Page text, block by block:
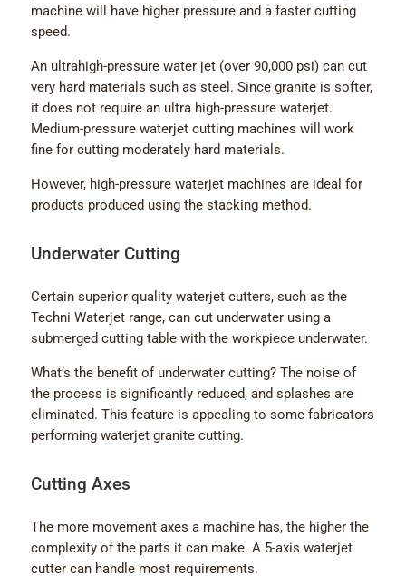
machine will have higher pressure and a faster cutting
speed.
An ultrahigh-pressure water jet (over 90,000 psi) can cut
very hard materials such as steel. Since granite is softer,
it does not require an ultra high-pressure waterjet.
Medium-pressure waterjet cutting machines will work
fine for cutting moderately hard materials.
However, high-pressure waterjet machines are ideal for
products produced using the stacking method.
Underwater Cutting
Certain superior quality waterjet cutters, such as the
Techni Waterjet range, can cut underwater using a
submerged cutting table with the workpiece underwater.
What’s the benefit of underwater cutting? The noise of
the process is significantly reduced, and splashes are
eliminated. This feature is appealing to some fabricators
performing waterjet granite cutting.
Cutting Axes
The more movement axes a machine has, the higher the
complexity of the parts it can make. A 5-axis waterjet
cutter can handle most requirements.